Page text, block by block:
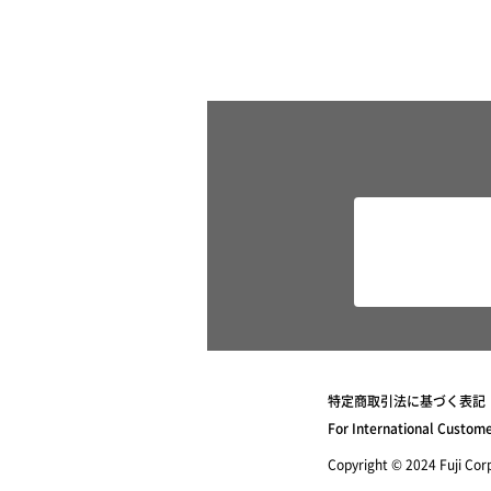
特定商取引法に基づく表記
For International
Copyright © 2024 Fuji